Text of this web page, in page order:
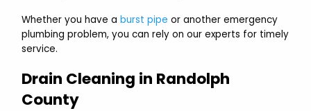
Whether you have a burst pipe or another emergency
plumbing problem, you can rely on our experts for timely
service.
Drain Cleaning in Randolph
County